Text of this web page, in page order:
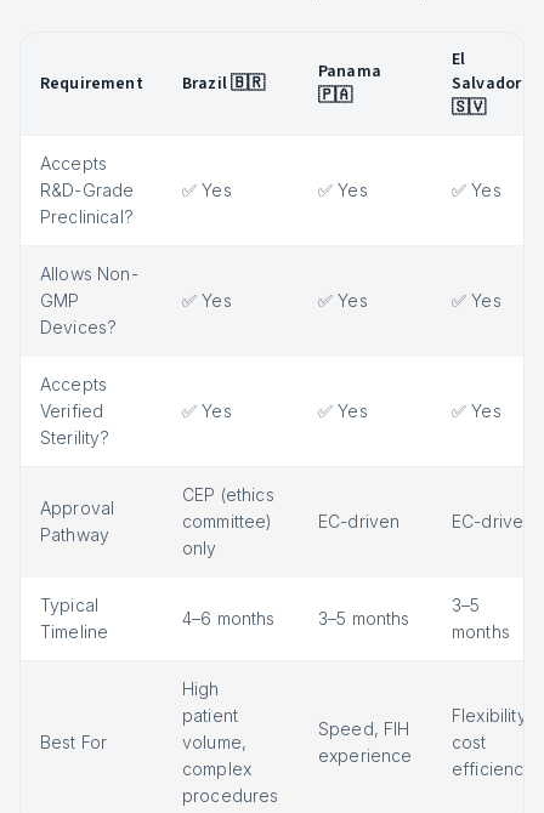
Requirement Brazil 🇧🇷
Panama
🇵🇦
El
Salvador
🇸🇻
Accepts
R&D-Grade
Preclinical?
✅ Yes ✅ Yes ✅ Yes
Allows Non-
GMP
Devices?
✅ Yes ✅ Yes ✅ Yes
Accepts
Verified
Sterility?
✅ Yes ✅ Yes ✅ Yes
Approval
Pathway
CEP (ethics
committee)
only
EC-driven EC-driven
Typical
Timeline
4–6 months 3–5 months
3–5
months
Best For
High
patient
volume,
complex
procedures
Speed, FIH
experience
Flexibility,
cost
efficiency